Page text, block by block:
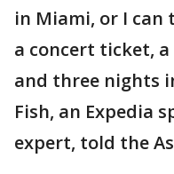
in Miami, or I can
a concert ticket,
and three nights
Fish, an Expedia
expert, told the